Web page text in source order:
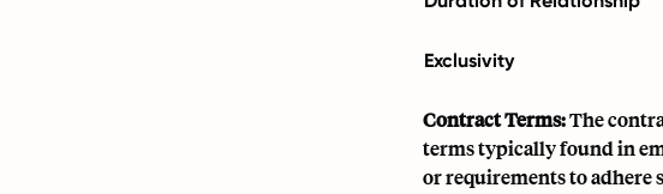
Exclusivity
Contract Terms:The
terms typically found in
or requirements to adhere